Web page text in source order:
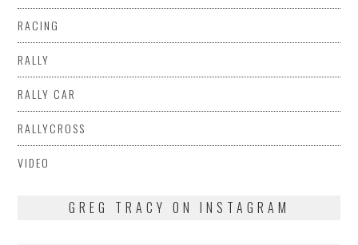
RACING
RALLY
RALLY CAR
RALLYCROSS
VIDEO
GREG TRACY ON INSTAGRAM